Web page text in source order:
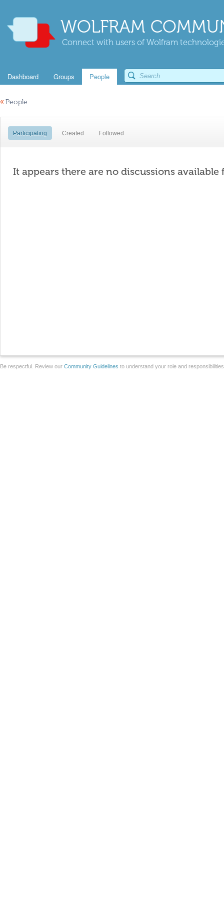
WOLFRAM
Connect with users of Wolfram
Dashboard Groups People
« People
Participating Created Followed
It appears there are no discussions available
Be respectful. Review our Community Guidelines to understand your role and